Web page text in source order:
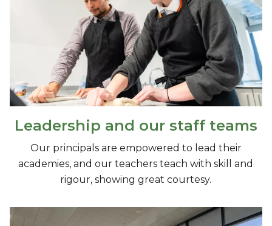
Leadership and our staff teams
Our principals are empowered to lead their
academies, and our teachers teach with skill and
rigour, showing great courtesy.